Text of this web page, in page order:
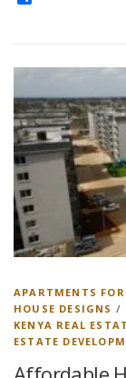
APARTMENTS
HOUSE DESIGNS /
KENYA REAL
ESTATE